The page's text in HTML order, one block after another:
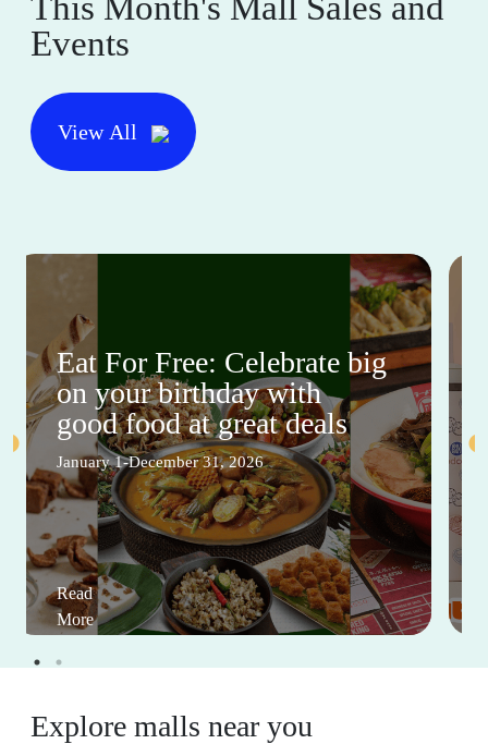
Events
View All
Eat For Free: Celebrate big
on your birthday with
good food at great deals
January 1-December 31, 2026
Read
More
Explore malls near you